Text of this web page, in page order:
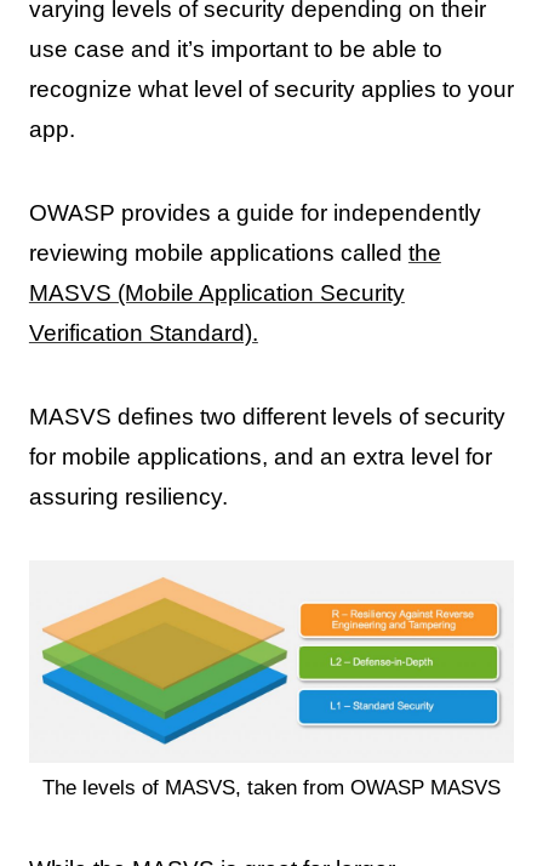
varying levels of security depending on their
use case and it’s important to be able to
recognize what level of security applies to your
app.
OWASP provides a guide for independently
reviewing mobile applications called the
MASVS (Mobile Application Security
Verification Standard).
MASVS defines two different levels of security
for mobile applications, and an extra level for
assuring resiliency.
The levels of MASVS, taken from OWASP MASVS